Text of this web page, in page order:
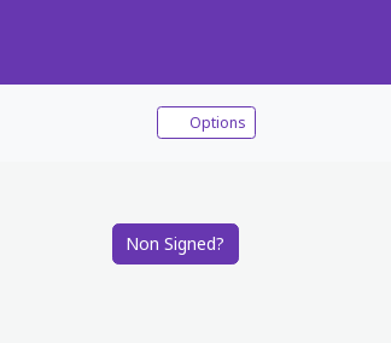
Options
Non Signed?